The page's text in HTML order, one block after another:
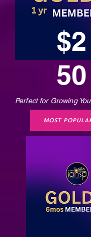
$2
50
Perfect for Growing
MOST